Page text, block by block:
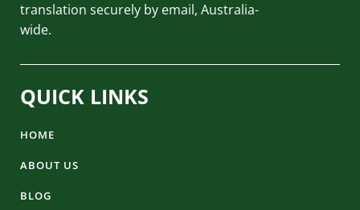
translation securely by email, Australia-
wide.
QUICK LINKS
HOME
ABOUT US
BLOG